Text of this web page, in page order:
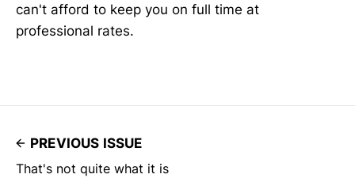
can't afford to keep you on full time at
professional rates.
PREVIOUS ISSUE
That's not quite what it is